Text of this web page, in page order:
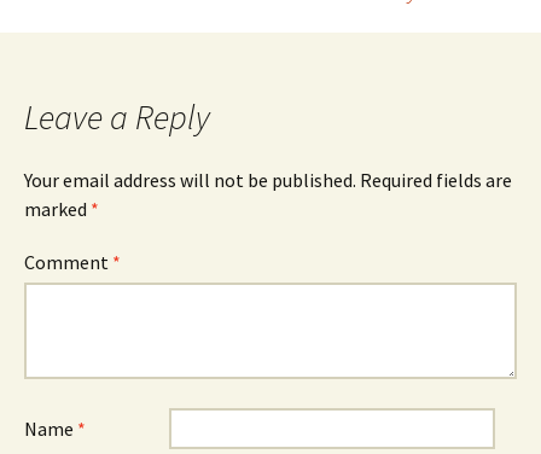
Leave a Reply
Your email address will not be published. Required fields are
marked *
Comment *
Name *